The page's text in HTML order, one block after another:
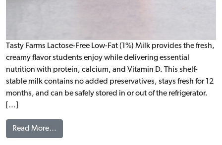
Tasty Farms Lactose-Free Low-Fat (1%) Milk provides the fresh,
creamy flavor students enjoy while delivering essential
nutrition with protein, calcium, and Vitamin D. This shelf-
stable milk contains no added preservatives, stays fresh for 12
months, and can be safely stored in or out of the refrigerator.
[…]
Read More…